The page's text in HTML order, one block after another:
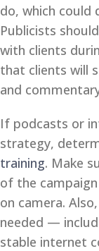
do, which
Publicists
with clients
that clients will
and
If podcasts or
strategy,
training. Make
of the
on camera.
needed —
stable internet